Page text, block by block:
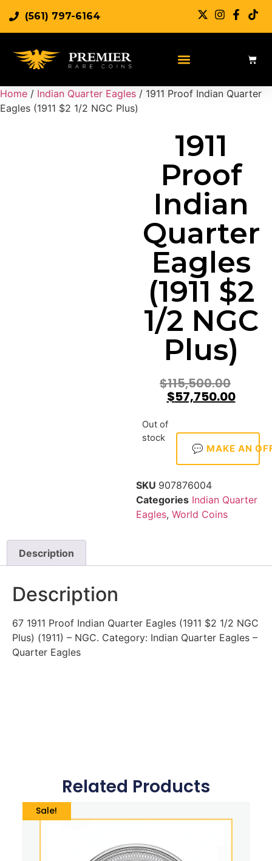
(561) 797-6164
Home / Indian Quarter Eagles / 1911 Proof Indian Quarter
Eagles (1911 $2 1/2 NGC Plus)
1911
Proof
Indian
Quarter
Eagles
(1911 $2
1/2 NGC
Plus)
$115,500.00
$57,750.00
Out of
stock
💬 MAKE AN
SKU 907876004
Categories Indian Quarter
Eagles, World Coins
Description
Description
67 1911 Proof Indian Quarter Eagles (1911 $2 1/2 NGC
Plus) (1911) – NGC. Category: Indian Quarter Eagles –
Quarter Eagles
Related Products
Sale!